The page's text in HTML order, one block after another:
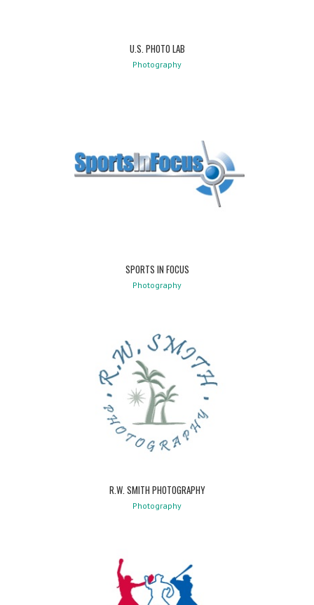
U.S. PHOTO LAB
Photography
SPORTS IN FOCUS
Photography
R.W. SMITH PHOTOGRAPHY
Photography